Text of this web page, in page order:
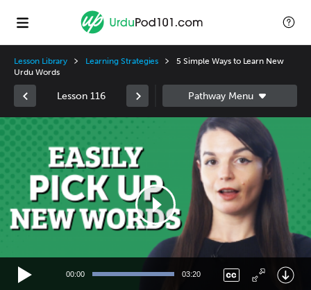
Lesson Library Learning Strategies
5 Simple Ways to Learn New
Urdu Words
Lesson 116
00:00 03:20